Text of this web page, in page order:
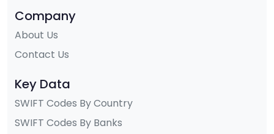
Company
About Us
Contact Us
Key Data
SWIFT Codes By Country
SWIFT Codes By Banks